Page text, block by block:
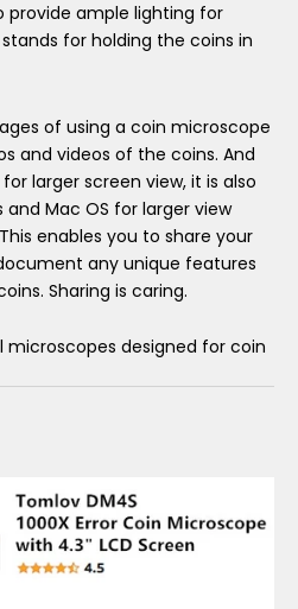
provide ample lighting for
for holding the coins in
of using a coin microscope
and videos of the coins. And
larger screen view, it is also
Mac OS for larger view
enables you to share your
any unique features
Sharing is caring.
designed for coin